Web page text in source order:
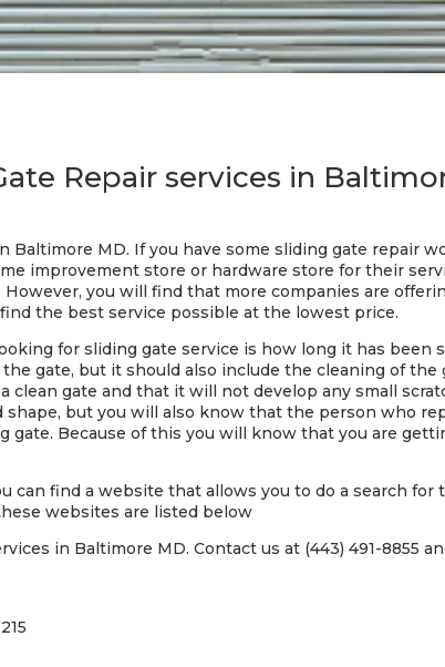
Repair services in
Baltimore MD. If you have some sliding gate repair
improvement store or hardware store for their
you will find that more companies are
the best service possible at the lowest price.
for sliding gate service is how long it has been
gate, but it should also include the cleaning of
clean gate and that it will not develop any small
but you will also know that the person who
gate. Because of this you will know that you are
can find a website that allows you to do a search
websites are listed below
in Baltimore MD. Contact us at (443) 491-8855